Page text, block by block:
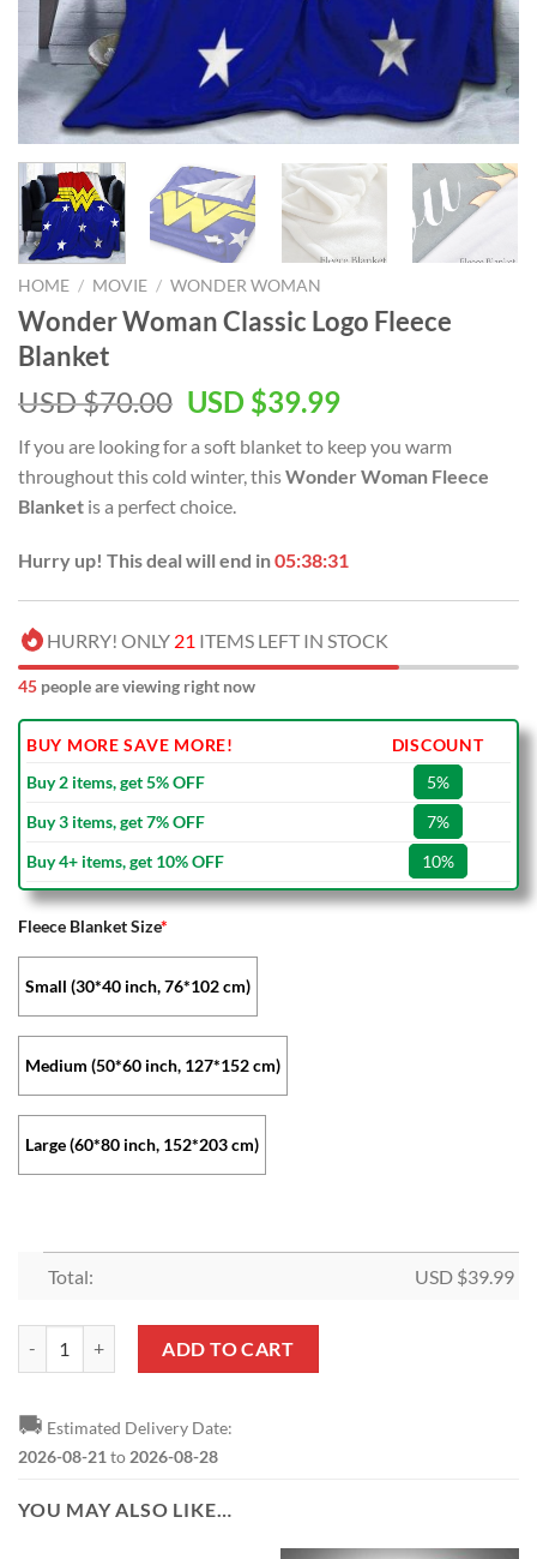
HOME / MOVIE / WONDER WOMAN
Wonder Woman Classic Logo Fleece
Blanket
USD $70.00 Original
was:
USD
$70.00.
USD $39.99Current
is:
USD
If you are looking for a soft blanket to keep you warm
throughout this cold winter, thisWonder Woman Fleece
Blanket is a perfect choice.
Hurry up! This deal will end in05:38:31
HURRY! ONLY 21 ITEMS LEFT IN STOCK
45 people are viewing right now
BUY MORE SAVE MORE!
DISCOUNT
Buy 2 items, get 5% OFF
5%
Buy 3 items, get 7% OFF
7%
Buy 4+ items, get 10% OFF
10%
Fleece Blanket Size*
Small (30*40 inch, 76*102 cm)
Medium (50*60 inch, 127*152 cm)
Large (60*80 inch, 152*203 cm)
Total: USD $39.99
ADD TO CART
🚚 Estimated Delivery Date:
2026-08-21 to 2026-08-28
YOU MAY ALSO LIKE…